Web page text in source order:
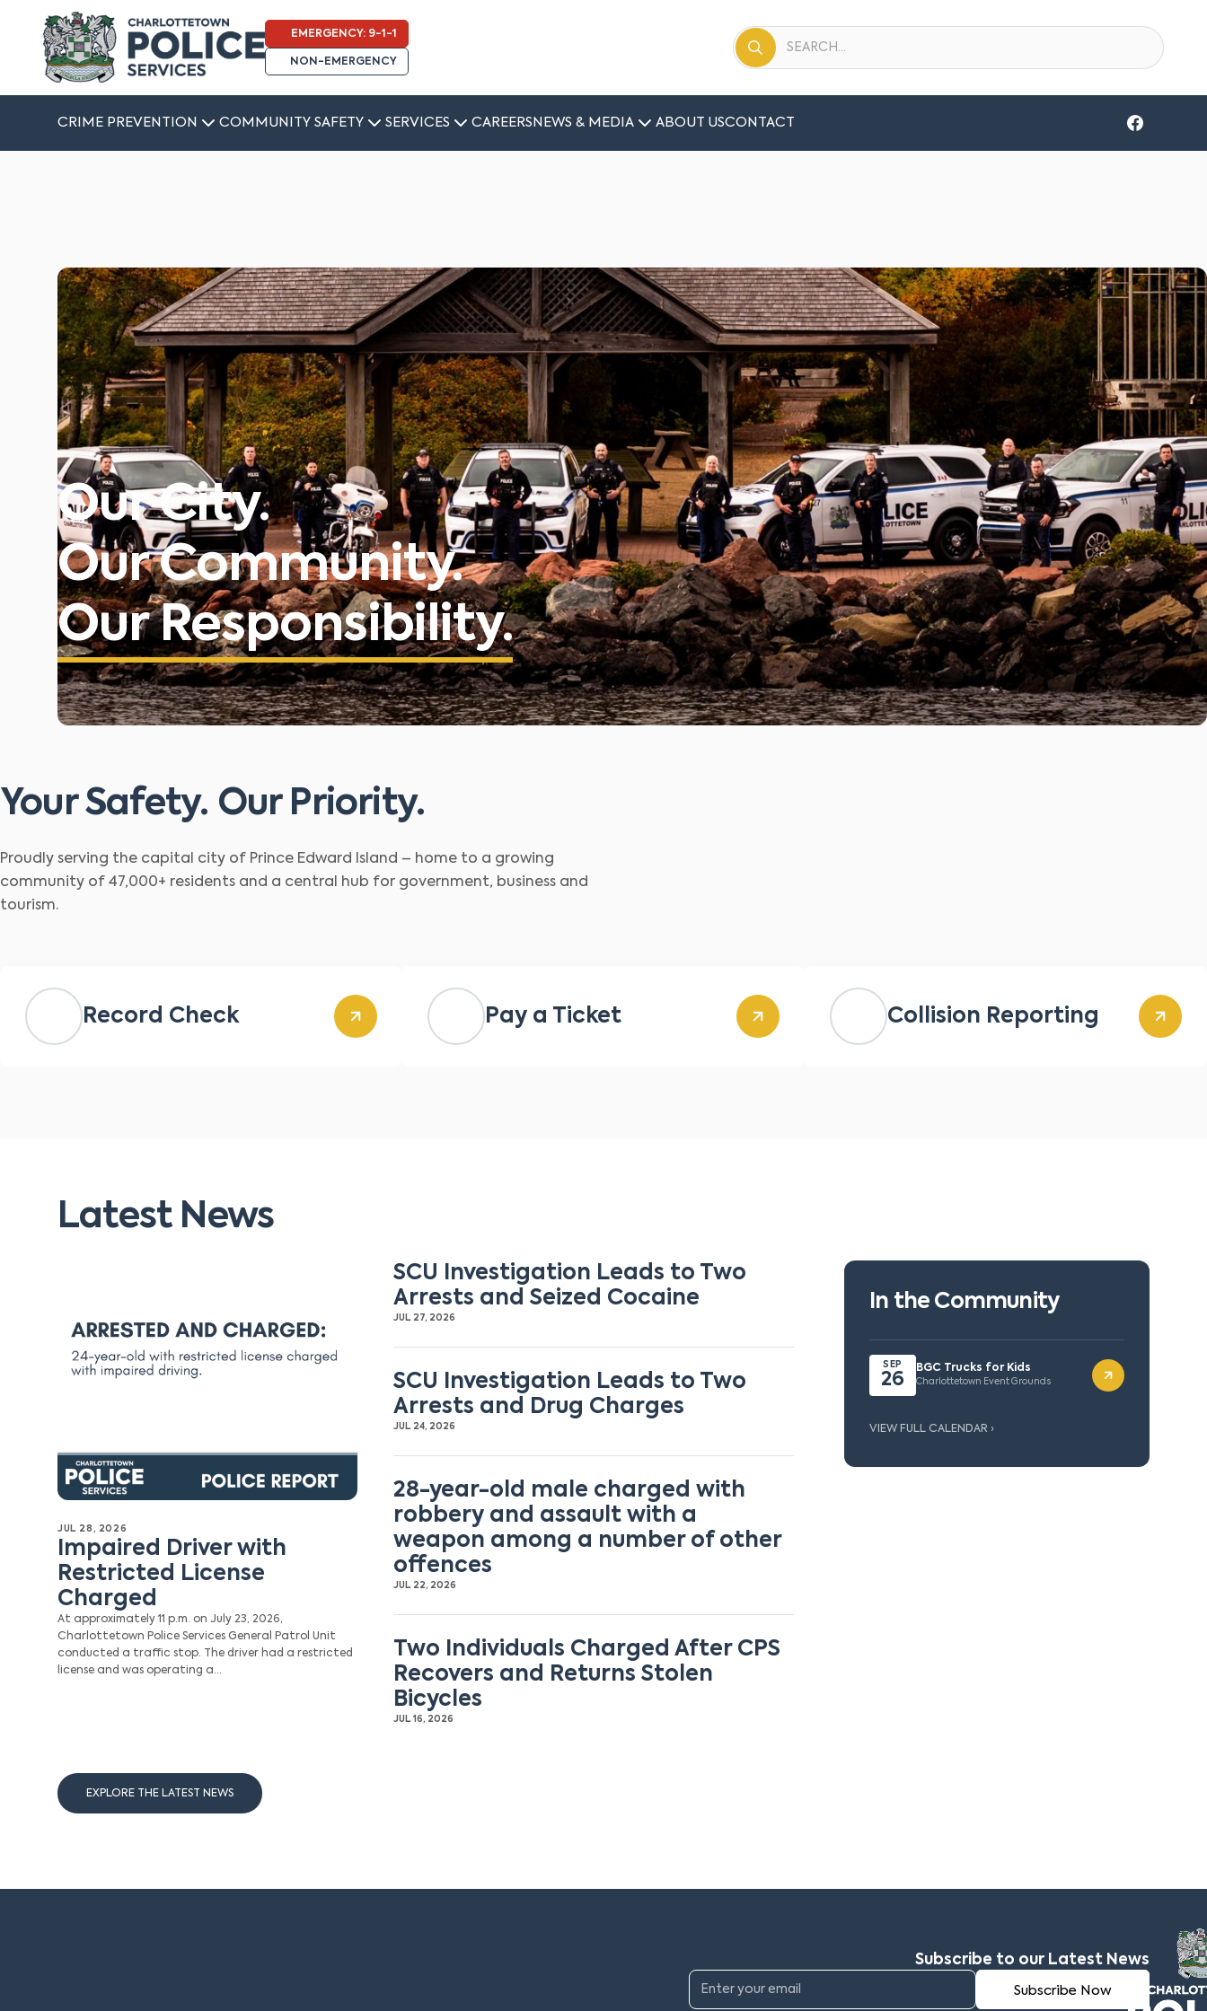
EMERGENCY: 9-1-1
NON-EMERGENCY
CRIME PREVENTION COMMUNITY SAFETY SERVICES CAREERS NEWS & MEDIA ABOUT USCONTACT
Our City.
Our Community.
Our Responsibility.
Your Safety. Our Priority.
Proudly serving the capital city of Prince Edward Island – home to a growing
community of 47,000+ residents and a central hub for government, business and
tourism.
Record Check Pay a Ticket Collision Reporting
Latest News
JUL 28, 2026
Impaired Driver with
Restricted License
Charged
At approximately 11 p.m. on July 23, 2026,
Charlottetown Police Services General Patrol Unit
conducted a traffic stop. The driver had a restricted
license and was operating a…
SCU Investigation Leads to Two
Arrests and Seized Cocaine
JUL 27, 2026
SCU Investigation Leads to Two
Arrests and Drug Charges
JUL 24, 2026
28-year-old male charged with
robbery and assault with a
weapon among a number of other
offences
JUL 22, 2026
Two Individuals Charged After CPS
Recovers and Returns Stolen
Bicycles
JUL 16, 2026
In the Community
SEP
26
BGC Trucks for Kids
Charlottetown Event Grounds
VIEW FULL CALENDAR ›
EXPLORE THE LATEST NEWS
Subscribe to our Latest News